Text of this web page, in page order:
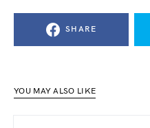
SHARE
YOU MAY ALSO LIKE